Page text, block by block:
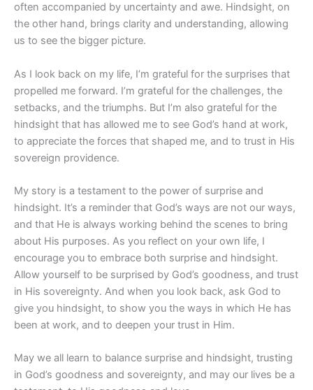
often accompanied by uncertainty and awe. Hindsight, on
the other hand, brings clarity and understanding, allowing
us to see the bigger picture.
As I look back on my life, I’m grateful for the surprises that
propelled me forward. I’m grateful for the challenges, the
setbacks, and the triumphs. But I’m also grateful for the
hindsight that has allowed me to see God’s hand at work,
to appreciate the forces that shaped me, and to trust in His
sovereign providence.
My story is a testament to the power of surprise and
hindsight. It’s a reminder that God’s ways are not our ways,
and that He is always working behind the scenes to bring
about His purposes. As you reflect on your own life, I
encourage you to embrace both surprise and hindsight.
Allow yourself to be surprised by God’s goodness, and trust
in His sovereignty. And when you look back, ask God to
give you hindsight, to show you the ways in which He has
been at work, and to deepen your trust in Him.
May we all learn to balance surprise and hindsight, trusting
in God’s goodness and sovereignty, and may our lives be a